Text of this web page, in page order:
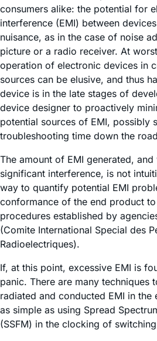
consumers alike: the potential for
interference (EMI) between
nuisance, as in the case of noise
picture or a radio receiver. At
operation of electronic devices in
sources can be elusive, and thus
device is in the late stages of
device designer to proactively
potential sources of EMI, possibly
troubleshooting time down the
The amount of EMI generated,
significant interference, is not
way to quantify potential EMI
conformance of the end product
procedures established by
(Comite International Special des
Radioelectriques).
If, at this point, excessive EMI is
panic. There are many techniques
radiated and conducted EMI in
as simple as using Spread
(SSFM) in the clocking of